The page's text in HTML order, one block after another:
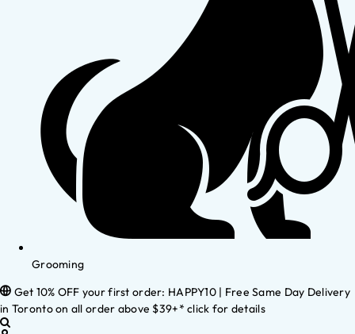
Grooming
Get 10% OFF your first order: HAPPY10 | Free Same Day Delivery
in Toronto on all order above $39+* click for details